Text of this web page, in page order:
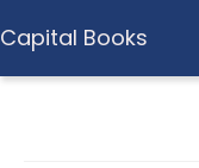
Capital Books